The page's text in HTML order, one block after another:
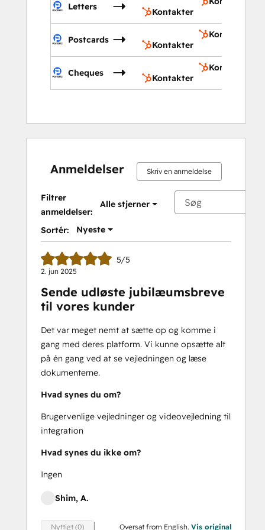
Letters
Kontakter
Postcards
Kontakter
Kontakter
Cheques
Kontakter
Kontakter
Anmeldelser Skriv en anmeldelse
Filtrer
anmeldelser:
Alle stjerner
Sortér: Nyeste
5/5
2. jun 2025
Sende udløste jubilæumsbreve
til vores kunder
Det var meget nemt at sætte op og komme i
gang med deres platform. Vi kunne opsætte alt
på én gang ved at se vejledningen og læse
dokumenterne.
Hvad synes du om?
Brugervenlige vejledninger og videovejledning til
integration
Hvad synes du ikke om?
Ingen
Shim, A.
Nyttigt (0) Oversat from English. Vis original